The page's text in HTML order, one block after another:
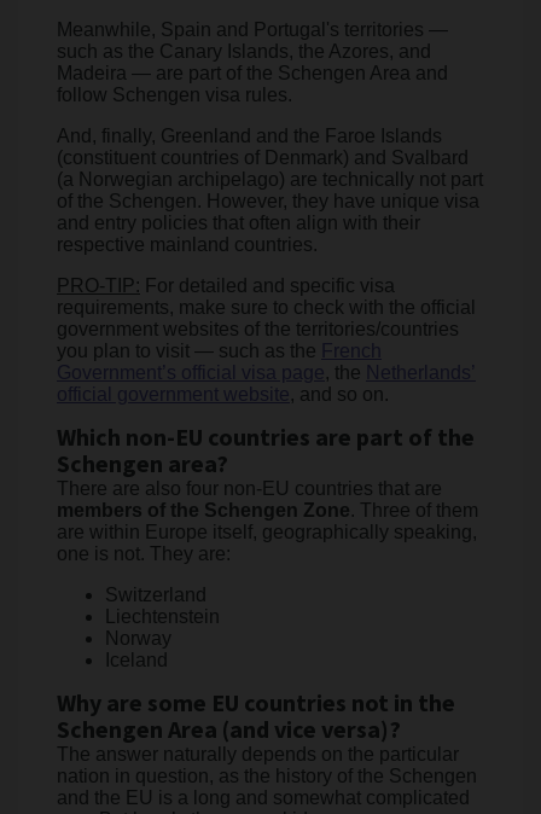
Meanwhile, Spain and Portugal's territories —
such as the Canary Islands, the Azores, and
Madeira — are part of the Schengen Area and
follow Schengen visa rules.
And, finally, Greenland and the Faroe Islands
(constituent countries of Denmark) and Svalbard
(a Norwegian archipelago) are technically not part
of the Schengen. However, they have unique visa
and entry policies that often align with their
respective mainland countries.
PRO-TIP: For detailed and specific visa
requirements, make sure to check with the official
government websites of the territories/countries
you plan to visit — such as the French
Government’s official visa page, the Netherlands’
official government website, and so on.
Which non-EU countries are part of the
Schengen area?
There are also four non-EU countries that are
members of the Schengen Zone. Three of them
are within Europe itself, geographically speaking,
one is not. They are:
Switzerland
Liechtenstein
Norway
Iceland
Why are some EU countries not in the
Schengen Area (and vice versa)?
The answer naturally depends on the particular
nation in question, as the history of the Schengen
and the EU is a long and somewhat complicated